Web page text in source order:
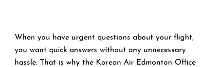
When you have urgent questions about your flight,
you want quick answers without any unnecessary
hassle. That is why the Korean Air Edmonton Office